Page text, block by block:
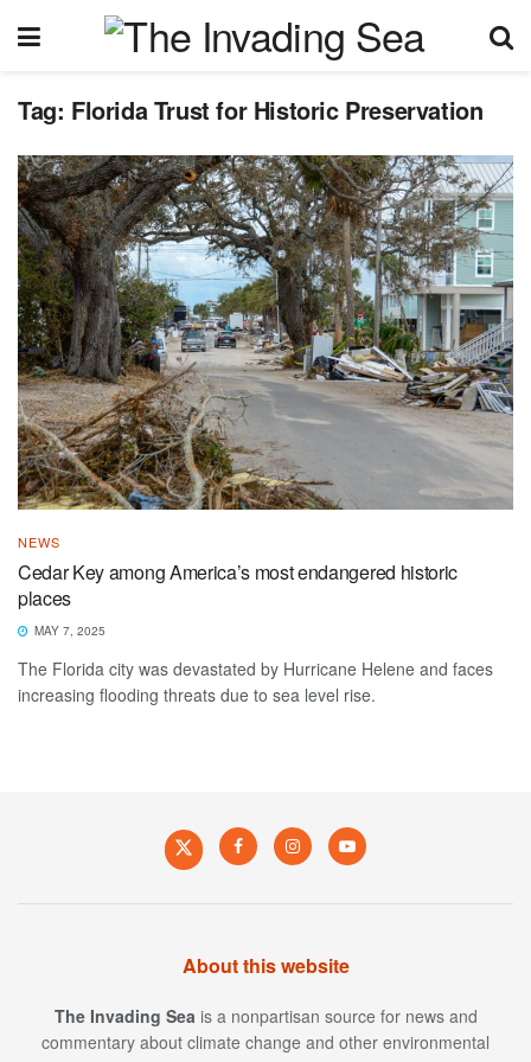
Tag: Florida Trust for Historic Preservation
NEWS
Cedar Key among America’s most endangered historic
places
MAY 7, 2025
The Florida city was devastated by Hurricane Helene and faces
increasing flooding threats due to sea level rise.
About this website
The Invading Sea is a nonpartisan source for news and
commentary about climate change and other environmental